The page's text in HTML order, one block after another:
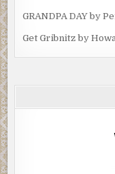
GRANDPA DAY by
Get Gribnitz by